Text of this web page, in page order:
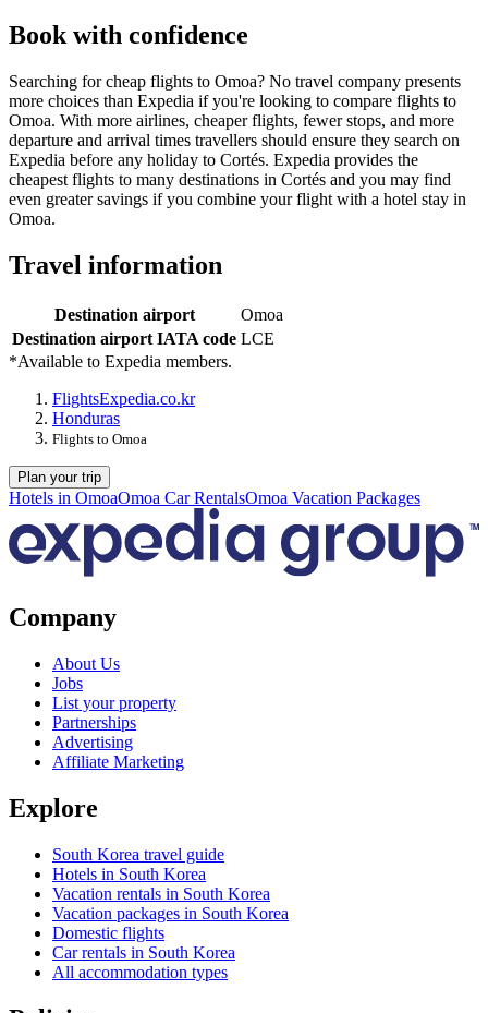
Book with confidence
Searching for cheap flights to Omoa? No travel company presents
more choices than Expedia if you're looking to compare flights to
Omoa. With more airlines, cheaper flights, fewer stops, and more
departure and arrival times travellers should ensure they search on
Expedia before any holiday to Cortés. Expedia provides the
cheapest flights to many destinations in Cortés and you may find
even greater savings if you combine your flight with a hotel stay in
Omoa.
Travel information
Destination airport
Omoa
Destination airport IATA code LCE
*Available to Expedia members.
FlightsExpedia.co.kr
Honduras
Flights to Omoa
Plan your trip
Hotels in OmoaOmoa Car RentalsOmoa Vacation Packages
Company
About Us
Jobs
List your property
Partnerships
Advertising
Affiliate Marketing
Explore
South Korea travel guide
Hotels in South Korea
Vacation rentals in South Korea
Vacation packages in South Korea
Domestic flights
Car rentals in South Korea
All accommodation types